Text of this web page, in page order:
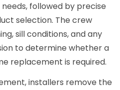
followed by precise
selection. The crew
sill conditions, and any
to determine whether a
replacement is required.
installers remove the